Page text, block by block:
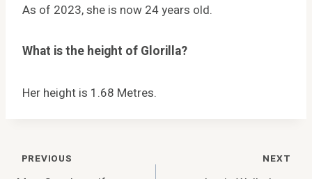
As of 2023, she is now 24 years old.
What is the height of Glorilla?
Her height is 1.68 Metres.
Post
PREVIOUS NEXT